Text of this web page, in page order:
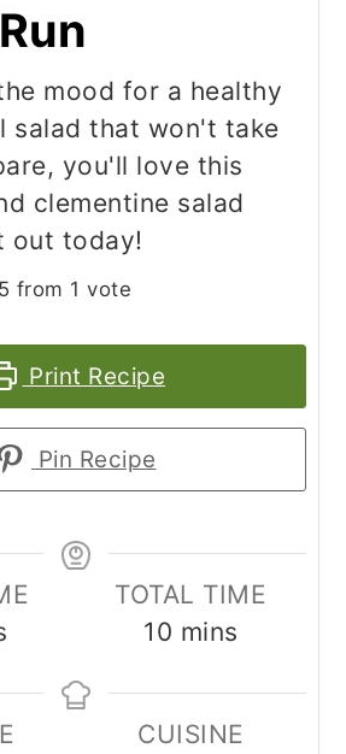
mood for a healthy
salad that won't take
you'll love this
clementine salad
out today!
5 from 1 vote
Print Recipe
Pin Recipe
TOTAL TIME
10 minutes
mins
CUISINE